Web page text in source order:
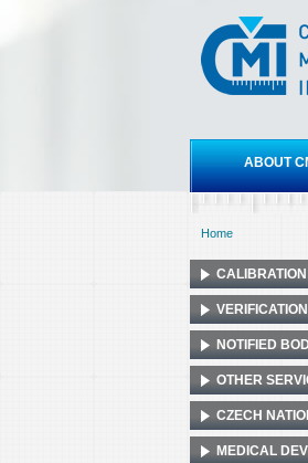
Czech
institute
Main menu
ABOUT
Home
CALIBRATION
VERIFICATION
NOTIFIED
OTHER
CZECH
MEDICAL